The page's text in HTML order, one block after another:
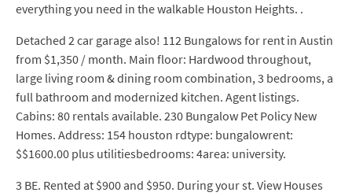
everything you need in the walkable Houston Heights. .
Detached 2 car garage also! 112 Bungalows for rent in Austin
from $1,350 / month. Main floor: Hardwood throughout,
large living room & dining room combination, 3 bedrooms, a
full bathroom and modernized kitchen. Agent listings.
Cabins: 80 rentals available. 230 Bungalow Pet Policy New
Homes. Address: 154 houston rdtype: bungalowrent:
$$1600.00 plus utilitiesbedrooms: 4area: university.
3 BE. Rented at $900 and $950. During your st. View Houses